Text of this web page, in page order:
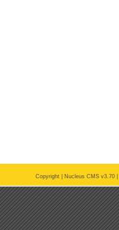
Copyright | Nucleus CMS v3.70